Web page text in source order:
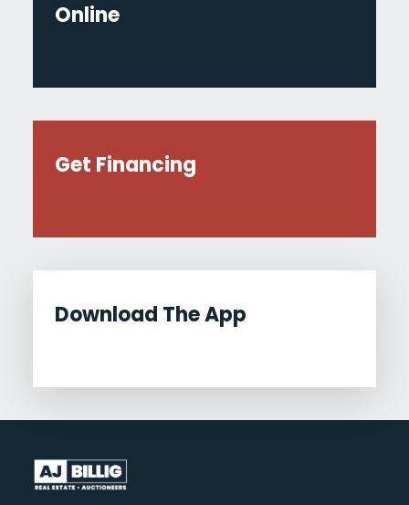
Online
Get Financing
Download The App